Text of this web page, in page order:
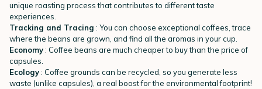
unique roasting process that contributes to different taste
experiences.
Tracking and Tracing : You can choose exceptional coffees, trace
where the beans are grown, and find all the aromas in your cup.
Economy: Coffee beans are much cheaper to buy than the price of
capsules.
Ecology: Coffee grounds can be recycled, so you generate less
waste (unlike capsules), a real boost for the environmental footprint!